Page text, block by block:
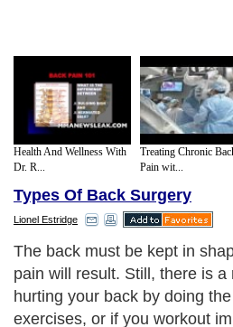
Health And Wellness With
Dr. R...
Treating Chronic
Pain wit...
Types Of Back Surgery
Lionel Estridge
The back must be kept in
pain will result. Still, there is a
hurting your back by doing
exercises, or if you workout